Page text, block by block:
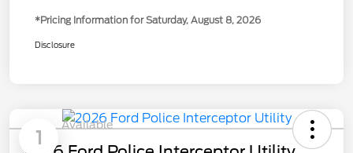
*Pricing Information for Saturday, August 8, 2026
Disclosure
1
Available